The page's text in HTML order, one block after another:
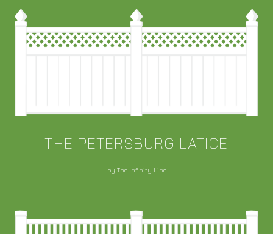
THE PETERSBURG LATICE
by The Infinity Line